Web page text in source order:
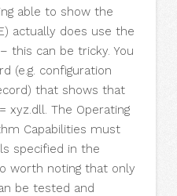
able to show the
actually does use the
this can be tricky. You
(e.g. configuration
that shows that
xyz.dll. The Operating
Capabilities must
specified in the
worth noting that only
be tested and